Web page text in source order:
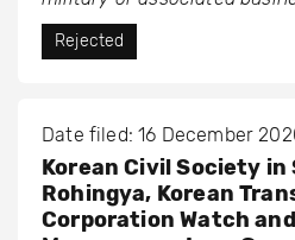
Rejected
Date filed: 16 December
Korean Civil Society
Rohingya, Korean
Corporation Watch